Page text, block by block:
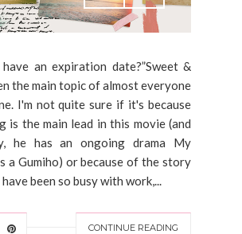
an expiration date?”Sweet &
the main topic of almost everyone
I'm not quite sure if it's because
is the main lead in this movie (and
he has an ongoing drama My
a Gumiho) or because of the story
been so busy with work,...
CONTINUE READING